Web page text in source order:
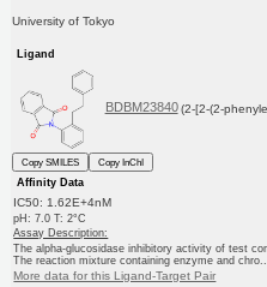
University of Tokyo
Ligand
BDBM23840 (2-[2-(2-
Copy SMILES
Copy InChI
Affinity Data
IC50: 1.62E+4nM
pH: 7.0 T: 2°C
Assay Description:
The alpha-glucosidase inhibitory activity of test
The reaction mixture containing enzyme and
More data for this Ligand-Target Pair